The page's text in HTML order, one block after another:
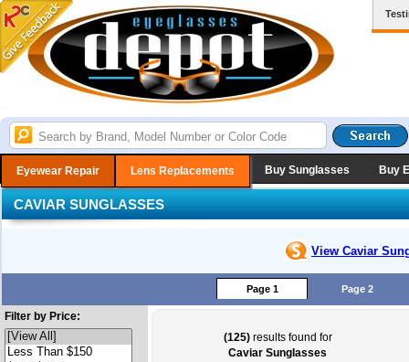
Eyewear Repair Lens Replacements Buy Sunglasses Buy
CAVIAR SUNGLASSES
View Caviar
Page 1 Page 2
Filter by Price:
(125)results found for
Caviar Sunglasses